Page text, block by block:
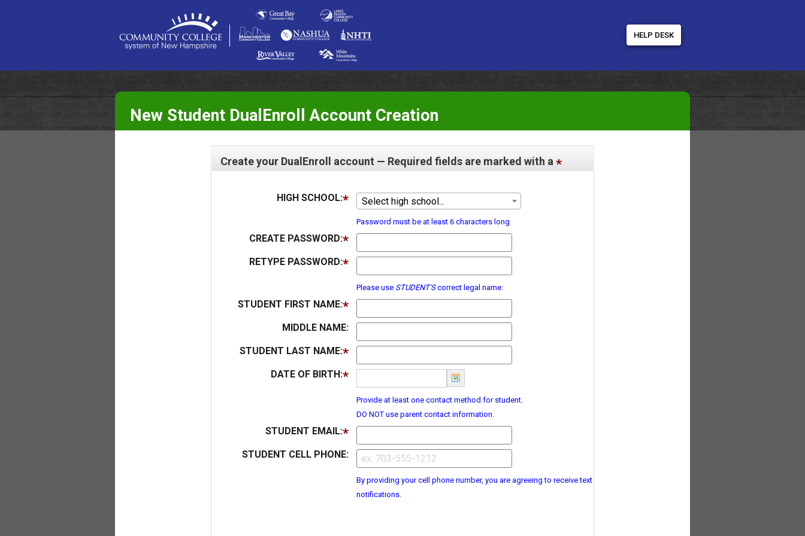
HELP DESK
New Student DualEnroll Account Creation
Create your DualEnroll account — Required fields are marked with a
HIGH SCHOOL: Select high school...
Password must be at least 6 characters long
CREATE PASSWORD:
RETYPE PASSWORD:
Please use STUDENT'Scorrect legal name:
STUDENT FIRST NAME:
MIDDLE NAME:
STUDENT LAST NAME:
DATE OF BIRTH:
Provide at least one contact method for student.
DO NOT use parent contact information.
STUDENT EMAIL:
STUDENT CELL PHONE:
By providing your cell phone number, you are agreeing to receive text
notifications.